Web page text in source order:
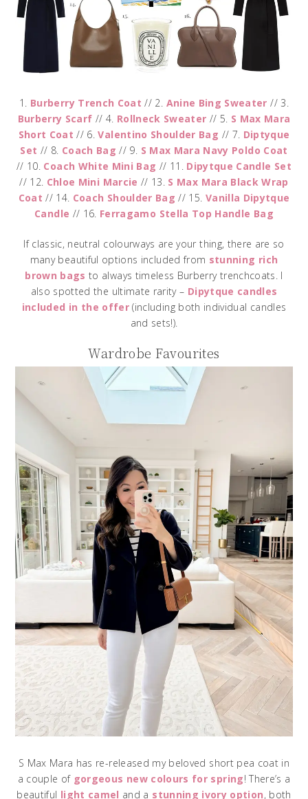
1. Burberry Trench Coat // 2. Anine Bing Sweater // 3.
Burberry Scarf // 4. Rollneck Sweater // 5. S Max Mara
Short Coat // 6.Valentino Shoulder Bag // 7. Diptyque
Set // 8. Coach Bag // 9. S Max Mara Navy Poldo Coat
// 10. Coach White Mini Bag // 11. Dipytque Candle Set
// 12. Chloe Mini Marcie // 13. S Max Mara Black Wrap
Coat // 14. Coach Shoulder Bag // 15. Vanilla Dipytque
Candle // 16. Ferragamo Stella Top Handle Bag
If classic, neutral colourways are your thing, there are so
many beautiful options included from stunning rich
brown bags to always timeless Burberry trenchcoats. I
also spotted the ultimate rarity – Dipytque candles
included in the offer (including both individual candles
and sets!).
Wardrobe Favourites
S Max Mara has re-released my beloved short pea coat in
a couple of gorgeous new colours for spring! There’s a
beautiful light camel and a stunning ivory option, both